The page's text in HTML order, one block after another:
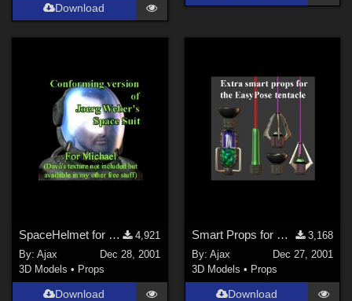
3DS Max (400
Contributors
Keith ( 1)
ChrisD (1)
cal (18)
PhilC ( 6 )
Ladyfyre-graphics (
Show All
Download
SpaceHelmet for Michael 2
4,921
By:Ajax
Dec 28, 2001
3D Models • Props
Download
Smart Props for EasyPose Tentacle
3,168
By: Ajax
Dec 27, 2001
3D Models • Props
Download